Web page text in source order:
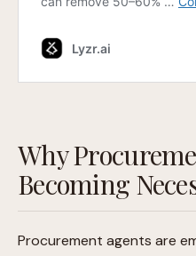
Why
Becoming
Procurement agents are